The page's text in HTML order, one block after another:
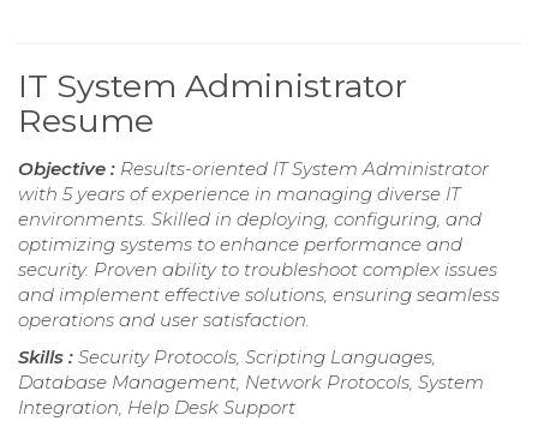
IT System Administrator
Resume
Objective : Results-oriented IT System Administrator
with 5 years of experience in managing diverse IT
environments. Skilled in deploying, configuring, and
optimizing systems to enhance performance and
security. Proven ability to troubleshoot complex issues
and implement effective solutions, ensuring seamless
operations and user satisfaction.
Skills : Security Protocols, Scripting Languages,
Database Management, Network Protocols, System
Integration, Help Desk Support